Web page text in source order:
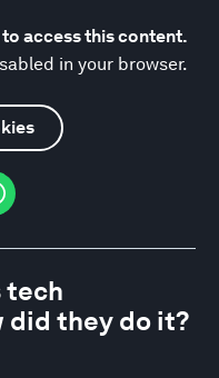
access this content.
in your browser.
tech
they do it?